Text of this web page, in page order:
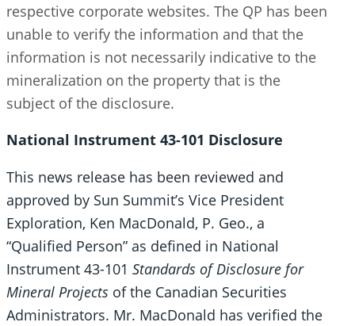
respective corporate websites. The QP has been
unable to verify the information and that the
information is not necessarily indicative to the
mineralization on the property that is the
subject of the disclosure.
National Instrument 43-101 Disclosure
This news release has been reviewed and
approved by Sun Summit’s Vice President
Exploration, Ken MacDonald, P. Geo., a
“Qualified Person” as defined in National
Instrument 43-101 Standards of Disclosure for
Mineral Projects of the Canadian Securities
Administrators. Mr. MacDonald has verified the